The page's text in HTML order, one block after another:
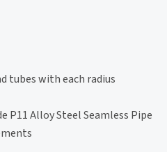
tubes with each radius
P11 Alloy Steel Seamless Pipe